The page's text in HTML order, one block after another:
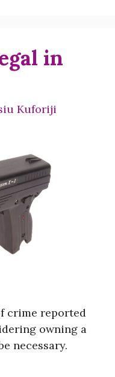
in
Kuforiji
crime reported
owning a
necessary.